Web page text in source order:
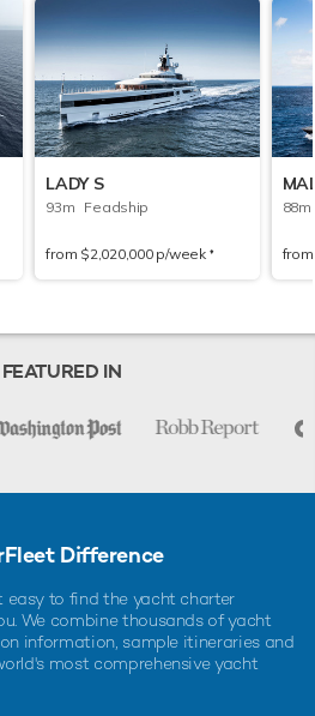
LADY S
93m Feadship
from $2,020,000p/week ♦︎
IN
Difference
easy to find the yacht charter
We combine thousands of yacht
information, sample itineraries and
most comprehensive yacht